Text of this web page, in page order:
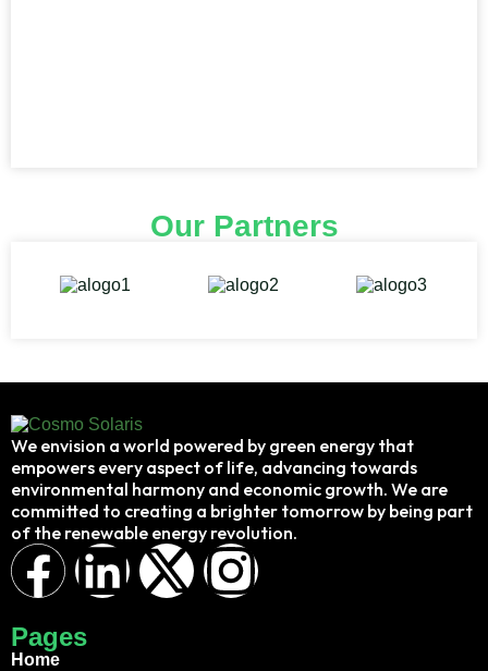
Our Partners
We envision a world powered by green energy that
empowers every aspect of life, advancing towards
environmental harmony and economic growth. We are
committed to creating a brighter tomorrow by being part
of the renewable energy revolution.
Pages
Home